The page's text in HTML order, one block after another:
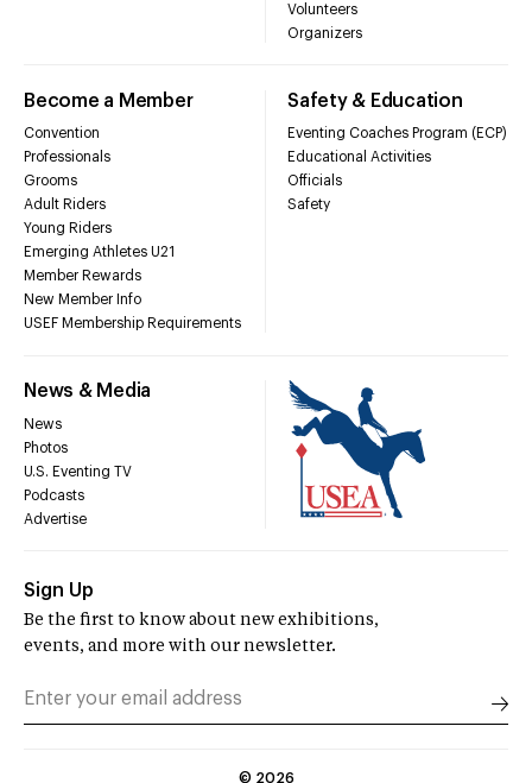
Volunteers
Organizers
Become a Member
Convention
Professionals
Grooms
Adult Riders
Young Riders
Emerging Athletes U21
Member Rewards
New Member Info
USEF Membership Requirements
Safety & Education
Eventing Coaches Program (ECP)
Educational Activities
Officials
Safety
News & Media
News
Photos
U.S. Eventing TV
Podcasts
Advertise
Sign Up
Be the first to know about new exhibitions,
events, and more with our newsletter.
© 2026